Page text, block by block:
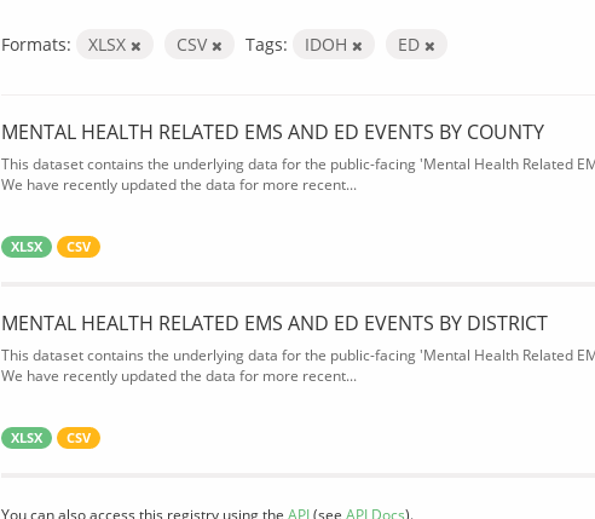
Formats: XLSX CSV Tags: IDOH ED
MENTAL HEALTH RELATED EMS AND ED EVENTS BY COUNTY
This dataset contains the underlying data for the public-facing 'Mental Health Related
We have recently updated the data for more recent...
XLSX CSV
MENTAL HEALTH RELATED EMS AND ED EVENTS BY DISTRICT
This dataset contains the underlying data for the public-facing 'Mental Health Related
We have recently updated the data for more recent...
XLSX CSV
You can also access this registry using the API(see API Docs).